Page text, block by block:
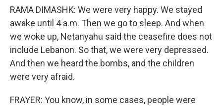
RAMA DIMASHK: We were very happy. We stayed
awake until 4 a.m. Then we go to sleep. And when
we woke up, Netanyahu said the ceasefire does not
include Lebanon. So that, we were very depressed.
And then we heard the bombs, and the children
were very afraid.
FRAYER: You know, in some cases, people were